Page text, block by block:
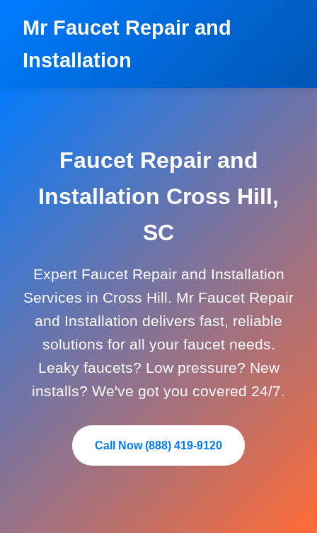
Mr Faucet Repair and
Installation
Faucet Repair and
Installation Cross Hill,
SC
Expert Faucet Repair and Installation
Services in Cross Hill. Mr Faucet Repair
and Installation delivers fast, reliable
solutions for all your faucet needs.
Leaky faucets? Low pressure? New
installs? We've got you covered 24/7.
Call Now (888) 419-9120